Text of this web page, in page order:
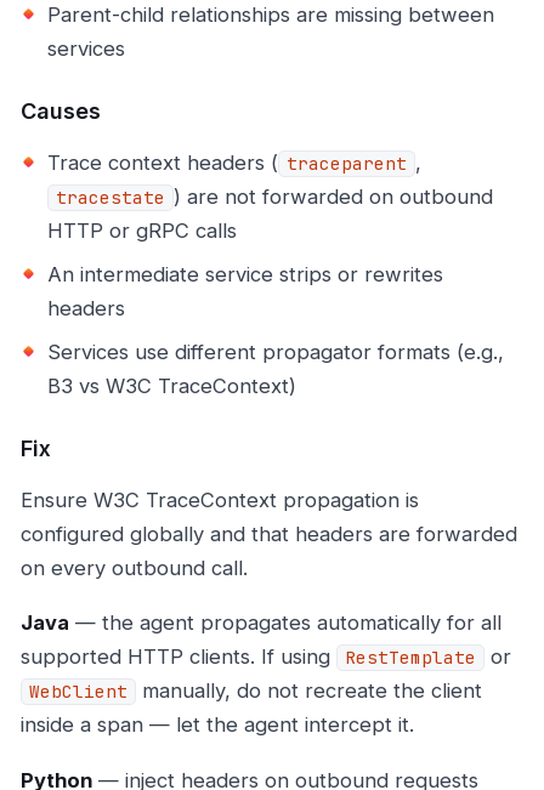
Parent-child relationships are missing between
services
Causes
Trace context headers ( traceparent ,
tracestate ) are not forwarded on outbound
HTTP or gRPC calls
An intermediate service strips or rewrites
headers
Services use different propagator formats (e.g.,
B3 vs W3C TraceContext)
Fix
Ensure W3C TraceContext propagation is
configured globally and that headers are forwarded
on every outbound call.
Java — the agent propagates automatically for all
supported HTTP clients. If using
RestTemplate or
WebClient
manually, do not recreate the client
inside a span — let the agent intercept it.
Python — inject headers on outbound requests